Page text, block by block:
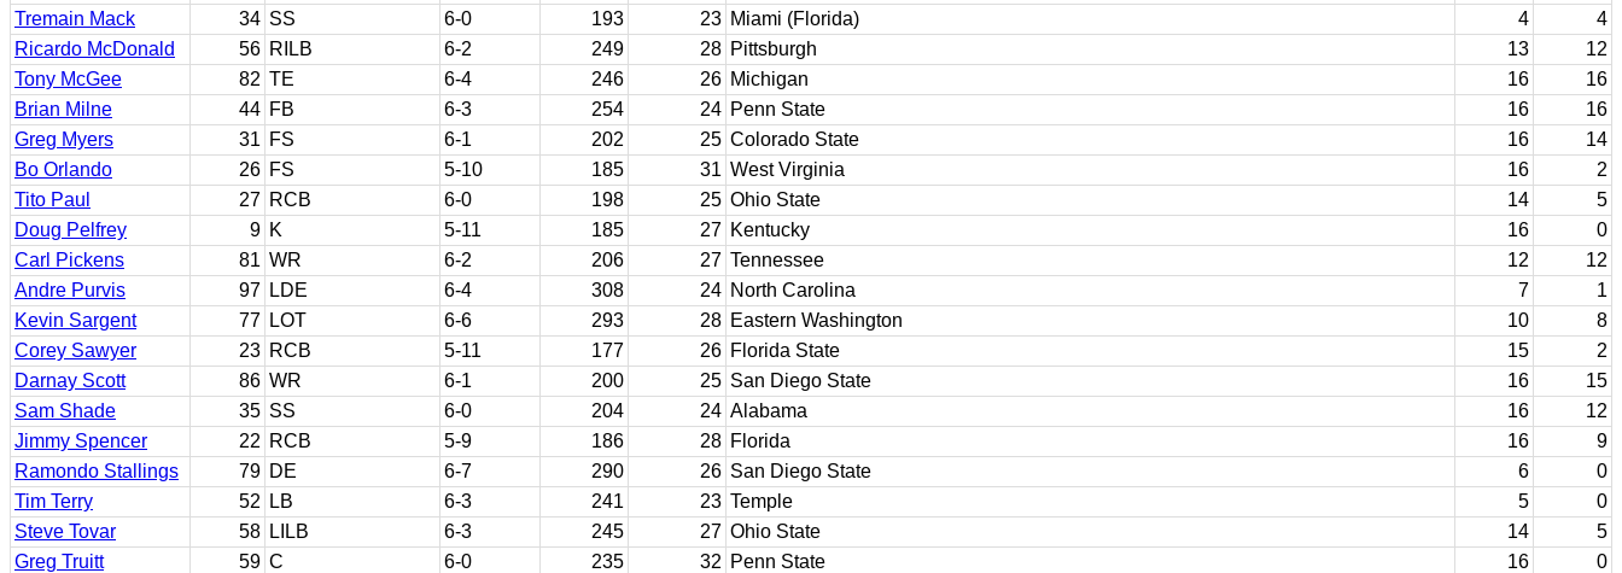
Tremain Mack
34 SS 6-0 193 23 Miami (Florida) 4
4
Ricardo McDonald
56 RILB 6-2 249 28 Pittsburgh 13
12
Tony McGee
82 TE 6-4 246 26 Michigan 16
16
Brian Milne
44 FB 6-3 254 24 Penn State 16
16
Greg Myers
31 FS 6-1 202 25 Colorado State 16
14
Bo Orlando
26 FS 5-10 185 31 West Virginia 16
2
Tito Paul
27 RCB 6-0 198 25 Ohio State 14
5
Doug Pelfrey
9 K 5-11 185 27 Kentucky 16
0
Carl Pickens
81 WR 6-2 206 27 Tennessee 12
12
Andre Purvis
97 LDE 6-4 308 24 North Carolina 7
1
Kevin Sargent
77 LOT 6-6 293 28 Eastern Washington 10
8
Corey Sawyer
23 RCB 5-11 177 26 Florida State 15
2
Darnay Scott
86 WR 6-1 200 25 San Diego State 16
15
Sam Shade
35 SS 6-0 204 24 Alabama 16
12
Jimmy Spencer
22 RCB 5-9 186 28 Florida 16
9
Ramondo Stallings
79 DE 6-7 290 26 San Diego State 6
0
Tim Terry
52 LB 6-3 241 23 Temple 5
0
Steve Tovar
58 LILB 6-3 245 27 Ohio State 14
5
Greg Truitt
59 C 6-0 235 32 Penn State 16
0